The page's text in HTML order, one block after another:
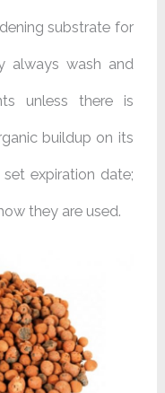
substrate for
always wash and
unless there is
buildup on its
expiration date;
they are used.